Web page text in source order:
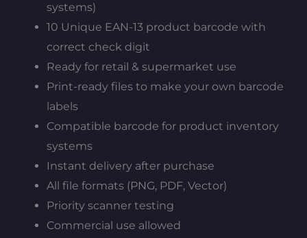
systems)
10 Unique EAN-13 product barcode with
correct check digit
Ready for retail & supermarket use
Print-ready files to make your own barcode
labels
Compatible barcode for product inventory
systems
Instant delivery after purchase
All file formats (PNG, PDF, Vector)
Priority scanner testing
Commercial use allowed